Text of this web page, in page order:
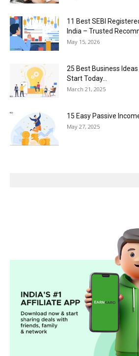
11 Best SEBI
India – Trusted
May 15, 2026
25 Best Business
Start Today...
March 21, 2025
15 Easy Passive
May 27, 2025